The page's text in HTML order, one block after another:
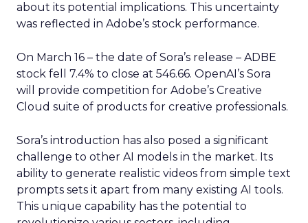
about its potential implications. This uncertainty
was reflected in Adobe’s stock performance.
On March 16 – the date of Sora’s release – ADBE
stock fell 7.4% to close at 546.66. OpenAI’s Sora
will provide competition for Adobe’s Creative
Cloud suite of products for creative professionals.
Sora’s introduction has also posed a significant
challenge to other AI models in the market. Its
ability to generate realistic videos from simple text
prompts sets it apart from many existing AI tools.
This unique capability has the potential to